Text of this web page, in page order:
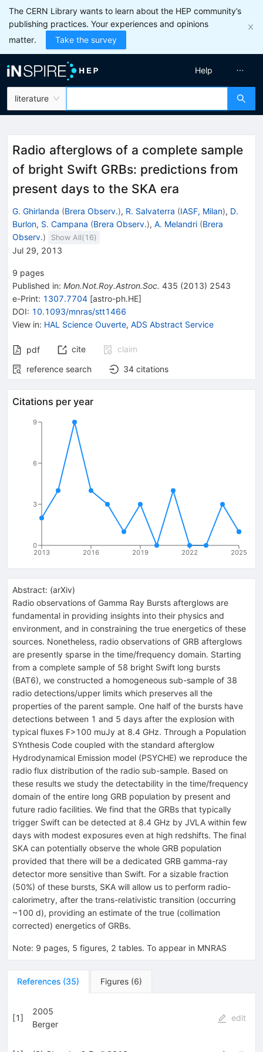
The CERN Library wants to learn about the HEP community’s
publishing practices. Your experiences and opinions
matter.
Take the survey
literature
Help
Radio afterglows of a complete sample
of bright Swift GRBs: predictions from
present days to the SKA era
G. Ghirlanda (Brera Observ.), R. Salvaterra (IASF, Milan), D.
Burlon, S. Campana (Brera Observ.), A. Melandri (Brera
Observ.) Show All( 16)
Jul 29, 2013
9 pages
Published in: Mon.Not.Roy.Astron.Soc. 435 (2013) 2543
e-Print: 1307.7704 [astro-ph.HE]
DOI: 10.1093/mnras/stt1466
View in: HAL Science Ouverte, ADS Abstract Service
pdf cite
claim
reference search
34 citations
Citations per year
2013 2016 2019 2022 2025
0
3
6
9
Abstract: (arXiv)
Radio observations of Gamma Ray Bursts afterglows are
fundamental in providing insights into their physics and
environment, and in constraining the true energetics of these
sources. Nonetheless, radio observations of GRB afterglows
are presently sparse in the time/frequency domain. Starting
from a complete sample of 58 bright Swift long bursts
(BAT6), we constructed a homogeneous sub-sample of 38
radio detections/upper limits which preserves all the
properties of the parent sample. One half of the bursts have
detections between 1 and 5 days after the explosion with
typical fluxes F>100 muJy at 8.4 GHz. Through a Population
SYnthesis Code coupled with the standard afterglow
Hydrodynamical Emission model (PSYCHE) we reproduce the
radio flux distribution of the radio sub-sample. Based on
these results we study the detectability in the time/frequency
domain of the entire long GRB population by present and
future radio facilities. We find that the GRBs that typically
trigger Swift can be detected at 8.4 GHz by JVLA within few
days with modest exposures even at high redshifts. The final
SKA can potentially observe the whole GRB population
provided that there will be a dedicated GRB gamma-ray
detector more sensitive than Swift. For a sizable fraction
(50%) of these bursts, SKA will allow us to perform radio-
calorimetry, after the trans-relativistic transition (occurring
~100 d), providing an estimate of the true (collimation
corrected) energetics of GRBs.
Note: 9 pages, 5 figures, 2 tables. To appear in MNRAS
References (35) Figures (6)
[1]
2005
Berger
edit